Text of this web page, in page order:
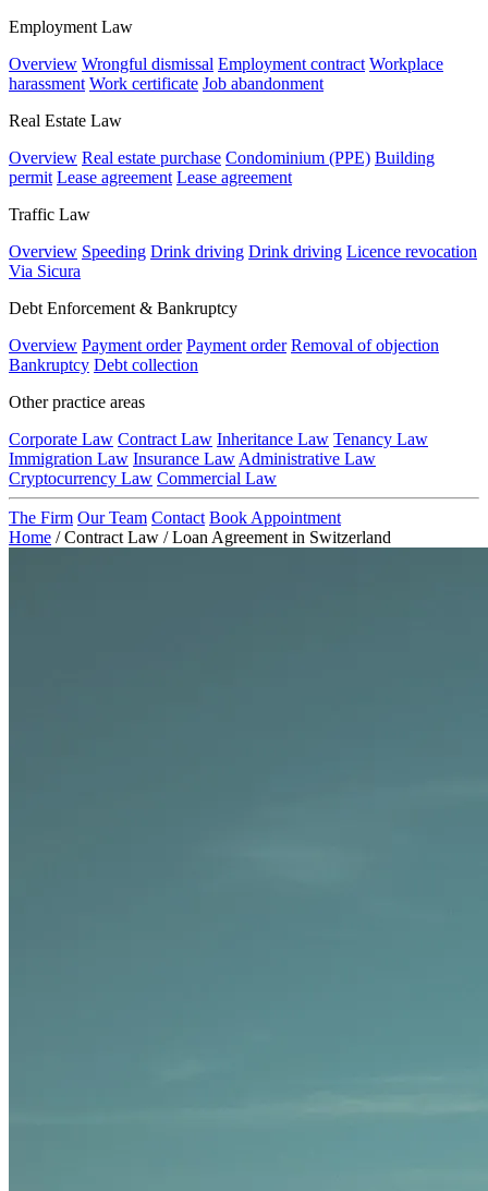
Employment Law
Overview Wrongful dismissal Employment contract Workplace
harassment Work certificate Job abandonment
Real Estate Law
Overview Real estate purchase Condominium (PPE) Building
permit Lease agreement Lease agreement
Traffic Law
Overview Speeding Drink driving Drink driving Licence revocation
Via Sicura
Debt Enforcement & Bankruptcy
Overview Payment order Payment order Removal of objection
Bankruptcy Debt collection
Other practice areas
Corporate Law Contract Law Inheritance Law Tenancy Law
Immigration Law Insurance Law Administrative Law
Cryptocurrency Law Commercial Law
The Firm Our Team Contact Book Appointment
Home / Contract Law / Loan Agreement in Switzerland